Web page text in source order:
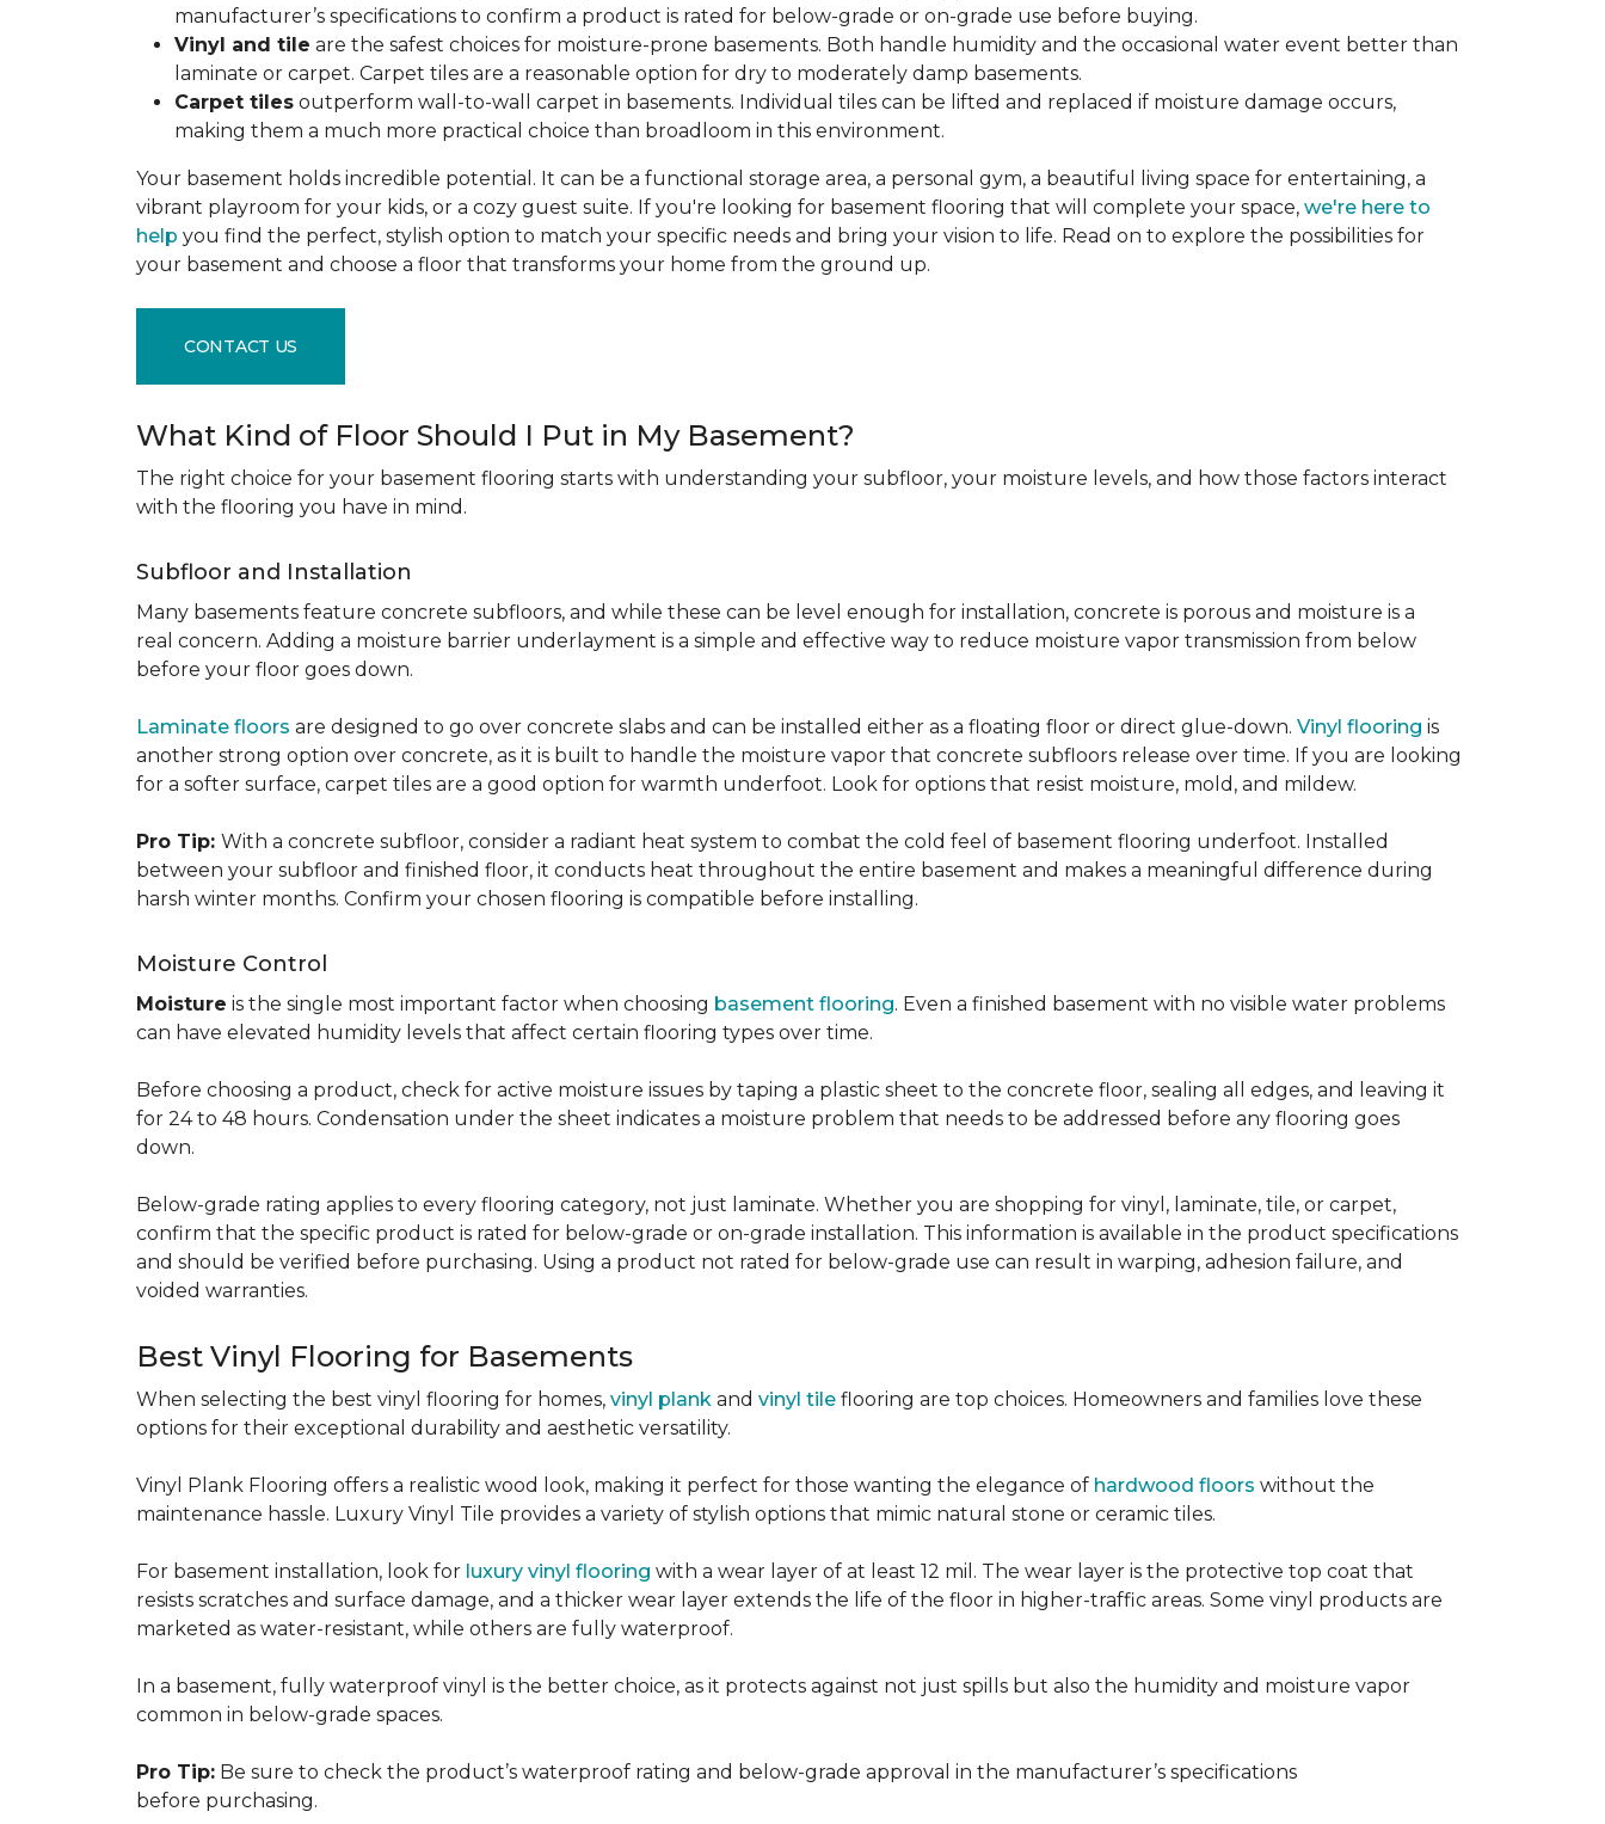
manufacturer’s specifications to confirm a product is rated for below-grade or on-grade use before buying.
Vinyl and tile are the safest choices for moisture-prone basements. Both handle humidity and the occasional water event better than
laminate or carpet. Carpet tiles are a reasonable option for dry to moderately damp basements.
Carpet tiles outperform wall-to-wall carpet in basements. Individual tiles can be lifted and replaced if moisture damage occurs,
making them a much more practical choice than broadloom in this environment.
Your basement holds incredible potential. It can be a functional storage area, a personal gym, a beautiful living space for entertaining, a
vibrant playroom for your kids, or a cozy guest suite. If you're looking for basement flooring that will complete your space, we're here to
help you find the perfect, stylish option to match your specific needs and bring your vision to life. Read on to explore the possibilities for
your basement and choose a floor that transforms your home from the ground up.
CONTACT US
What Kind of Floor Should I Put in My Basement?
The right choice for your basement flooring starts with understanding your subfloor, your moisture levels, and how those factors interact
with the flooring you have in mind.
Subfloor and Installation
Many basements feature concrete subfloors, and while these can be level enough for installation, concrete is porous and moisture is a
real concern. Adding a moisture barrier underlayment is a simple and effective way to reduce moisture vapor transmission from below
before your floor goes down.
Laminate floors are designed to go over concrete slabs and can be installed either as a floating floor or direct glue-down. Vinyl flooring is
another strong option over concrete, as it is built to handle the moisture vapor that concrete subfloors release over time. If you are looking
for a softer surface, carpet tiles are a good option for warmth underfoot. Look for options that resist moisture, mold, and mildew.
Pro Tip: With a concrete subfloor, consider a radiant heat system to combat the cold feel of basement flooring underfoot. Installed
between your subfloor and finished floor, it conducts heat throughout the entire basement and makes a meaningful difference during
harsh winter months. Confirm your chosen flooring is compatible before installing.
Moisture Control
Moisture is the single most important factor when choosing basement flooring. Even a finished basement with no visible water problems
can have elevated humidity levels that affect certain flooring types over time.
Before choosing a product, check for active moisture issues by taping a plastic sheet to the concrete floor, sealing all edges, and leaving it
for 24 to 48 hours. Condensation under the sheet indicates a moisture problem that needs to be addressed before any flooring goes
down.
Below-grade rating applies to every flooring category, not just laminate. Whether you are shopping for vinyl, laminate, tile, or carpet,
confirm that the specific product is rated for below-grade or on-grade installation. This information is available in the product specifications
and should be verified before purchasing. Using a product not rated for below-grade use can result in warping, adhesion failure, and
voided warranties.
Best Vinyl Flooring for Basements
When selecting the best vinyl flooring for homes, vinyl plank and vinyl tile flooring are top choices. Homeowners and families love these
options for their exceptional durability and aesthetic versatility.
Vinyl Plank Flooring offers a realistic wood look, making it perfect for those wanting the elegance of hardwood floors without the
maintenance hassle. Luxury Vinyl Tile provides a variety of stylish options that mimic natural stone or ceramic tiles.
For basement installation, look for luxury vinyl flooring with a wear layer of at least 12 mil. The wear layer is the protective top coat that
resists scratches and surface damage, and a thicker wear layer extends the life of the floor in higher-traffic areas. Some vinyl products are
marketed as water-resistant, while others are fully waterproof.
In a basement, fully waterproof vinyl is the better choice, as it protects against not just spills but also the humidity and moisture vapor
common in below-grade spaces.
Pro Tip: Be sure to check the product’s waterproof rating and below-grade approval in the manufacturer’s specifications
before purchasing.